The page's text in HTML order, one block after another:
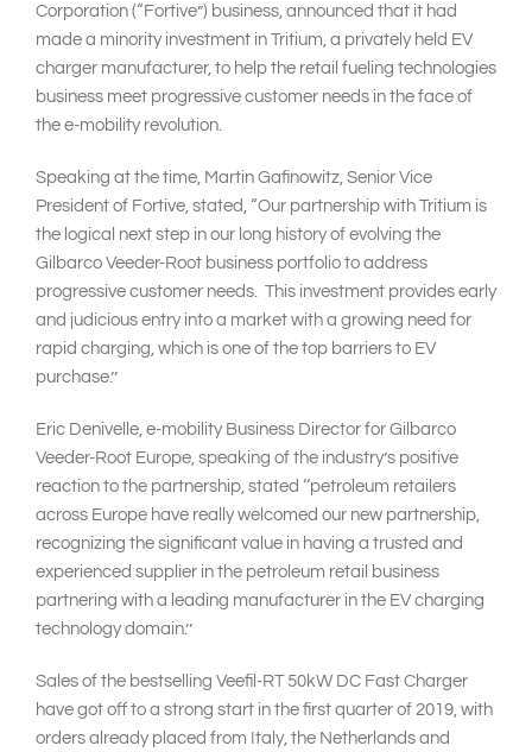
Corporation (“Fortive”) business, announced that it had
made a minority investment in Tritium, a privately held EV
charger manufacturer, to help the retail fueling technologies
business meet progressive customer needs in the face of
the e-mobility revolution.
Speaking at the time, Martin Gafinowitz, Senior Vice
President of Fortive, stated, “Our partnership with Tritium is
the logical next step in our long history of evolving the
Gilbarco Veeder-Root business portfolio to address
progressive customer needs. This investment provides early
and judicious entry into a market with a growing need for
rapid charging, which is one of the top barriers to EV
purchase.’’
Eric Denivelle, e-mobility Business Director for Gilbarco
Veeder-Root Europe, speaking of the industry’s positive
reaction to the partnership, stated ‘‘petroleum retailers
across Europe have really welcomed our new partnership,
recognizing the significant value in having a trusted and
experienced supplier in the petroleum retail business
partnering with a leading manufacturer in the EV charging
technology domain.’’
Sales of the bestselling Veefil-RT 50kW DC Fast Charger
have got off to a strong start in the first quarter of 2019, with
orders already placed from Italy, the Netherlands and